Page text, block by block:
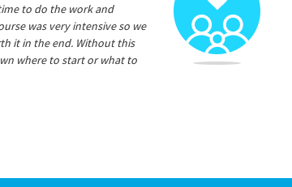
to do the work and
was very intensive so we
it in the end. Without this
where to start or what to